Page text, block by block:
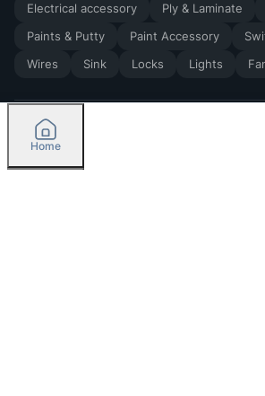
Electrical accessory
Ply & Laminate
Paints & Putty
Paint Accessory
Wires
Sink Locks Lights
2026by Madoverbuilding AI Private Limited
Home